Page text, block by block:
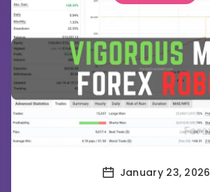
January 23, 2026